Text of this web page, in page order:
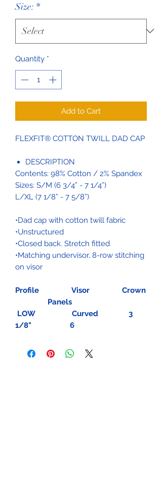
Size: *
Quantity *
Add to Cart
FLEXFIT® COTTON TWILL DAD CAP
DESCRIPTION
Contents: 98% Cotton / 2% Spandex
Sizes: S/M (6 3/4” - 7 1/4”)
L/XL (7 1/8” - 7 5/8”)
•Dad cap with cotton twill fabric
•Unstructured
•Closed back. Stretch fitted
•Matching undervisor, 8-row stitching
on visor
Profile Visor Crown
Panels
LOW Curved 3
1/8" 6